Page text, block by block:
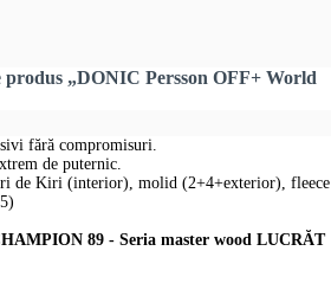
„DONIC Persson OFF+ World
fără compromisuri.
de puternic.
de Kiri (interior), molid (2+4+exterior), fleece
89 - Seria master wood LUCRĂT